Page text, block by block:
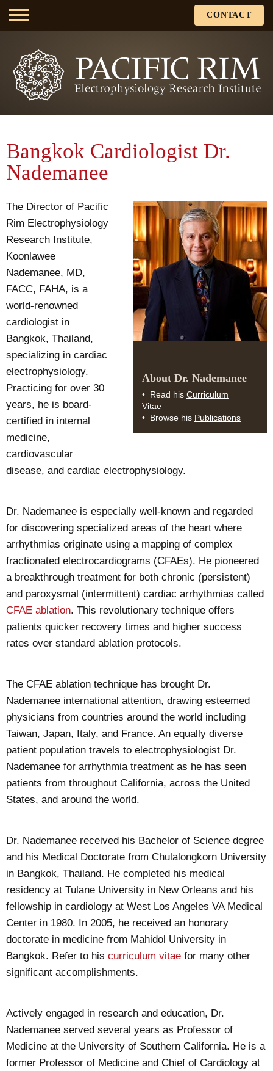
Bangkok Cardiologist Dr.
Nademanee
About Dr. Nademanee
Read his Curriculum
Vitae
Browse his Publications
The Director of Pacific
Rim Electrophysiology
Research Institute,
Koonlawee
Nademanee, MD,
FACC, FAHA, is a
world-renowned
cardiologist in
Bangkok, Thailand,
specializing in cardiac
electrophysiology.
Practicing for over 30
years, he is board-
certified in internal
medicine,
cardiovascular
disease, and cardiac electrophysiology.
Dr. Nademanee is especially well-known and regarded
for discovering specialized areas of the heart where
arrhythmias originate using a mapping of complex
fractionated electrocardiograms (CFAEs). He pioneered
a breakthrough treatment for both chronic (persistent)
and paroxysmal (intermittent) cardiac arrhythmias called
CFAE ablation. This revolutionary technique offers
patients quicker recovery times and higher success
rates over standard ablation protocols.
The CFAE ablation technique has brought Dr.
Nademanee international attention, drawing esteemed
physicians from countries around the world including
Taiwan, Japan, Italy, and France. An equally diverse
patient population travels to electrophysiologist Dr.
Nademanee for arrhythmia treatment as he has seen
patients from throughout California, across the United
States, and around the world.
Dr. Nademanee received his Bachelor of Science degree
and his Medical Doctorate from Chulalongkorn University
in Bangkok, Thailand. He completed his medical
residency at Tulane University in New Orleans and his
fellowship in cardiology at West Los Angeles VA Medical
Center in 1980. In 2005, he received an honorary
doctorate in medicine from Mahidol University in
Bangkok. Refer to his curriculum vitae for many other
significant accomplishments.
Actively engaged in research and education, Dr.
Nademanee served several years as Professor of
Medicine at the University of Southern California. He is a
former Professor of Medicine and Chief of Cardiology at
CONTACT